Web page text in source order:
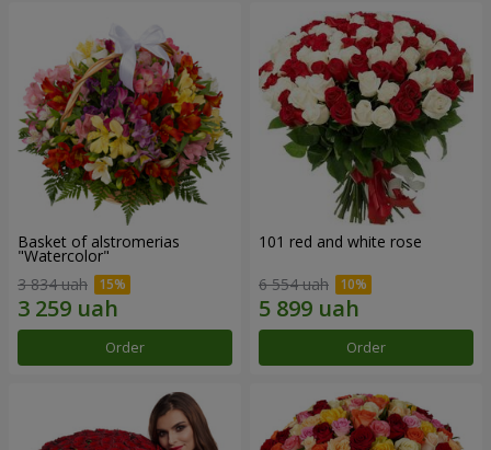
Basket of alstromerias
"Watercolor"
3 834 uah
Order
101 red and white rose
6 554 uah
Order